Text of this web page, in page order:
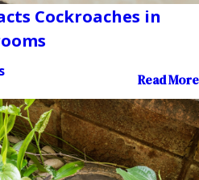
Cockroaches in
Read More